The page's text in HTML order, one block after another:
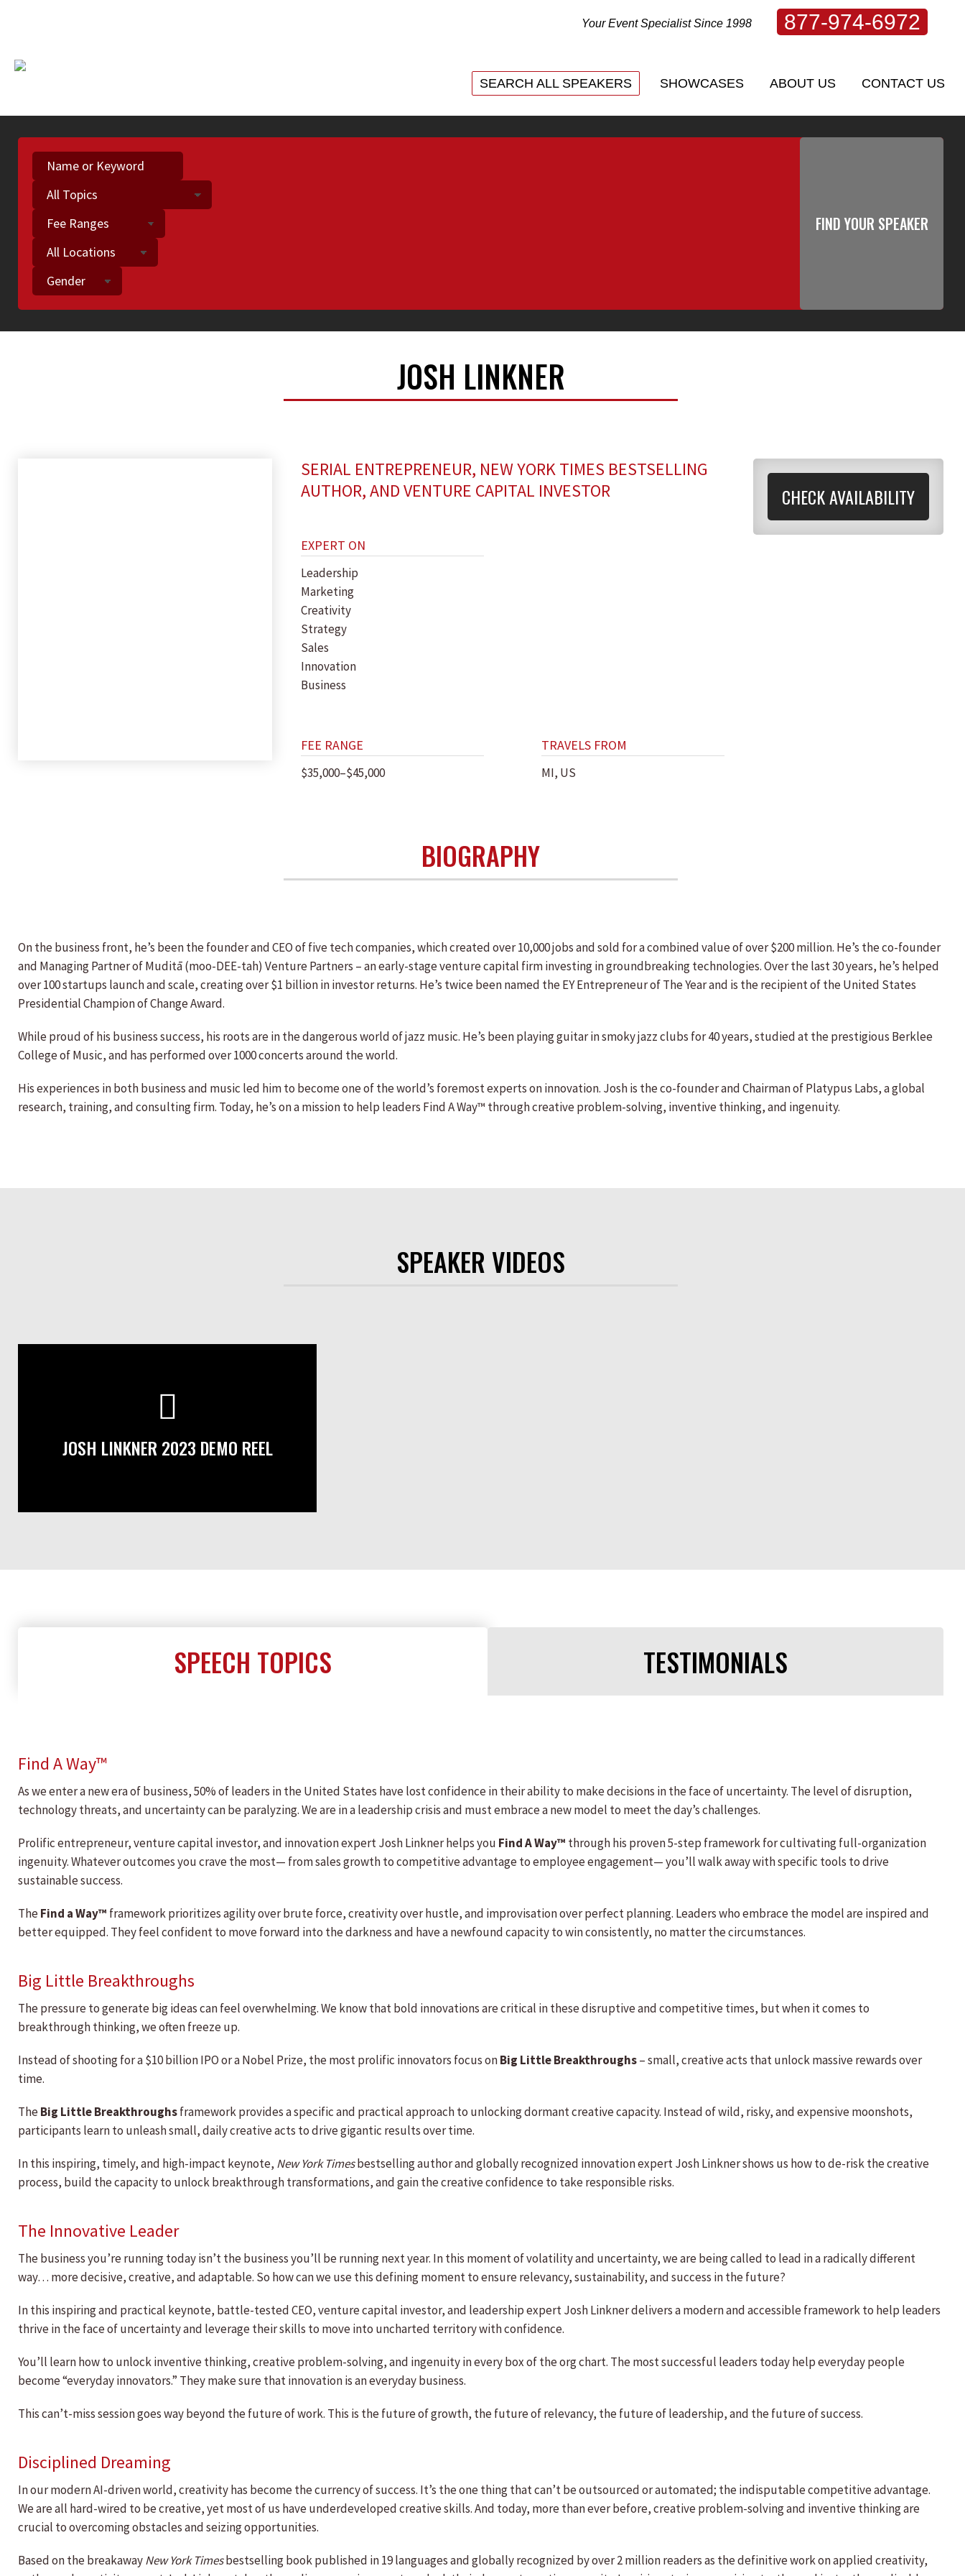
Your Event Specialist Since 1998 877-974-6972
SEARCH ALL SPEAKERS SHOWCASES ABOUT US CONTACT US
JOSH LINKNER
SERIAL ENTREPRENEUR, NEW YORK TIMES BESTSELLING
AUTHOR, AND VENTURE CAPITAL INVESTOR
EXPERT ON
Leadership
Marketing
Creativity
Strategy
Sales
Innovation
Business
FEE RANGE
$35,000–$45,000
TRAVELS FROM
MI, US
CHECK AVAILABILITY
BIOGRAPHY
On the business front, he’s been the founder and CEO of five tech companies, which created over 10,000 jobs and sold for a combined value of over $200 million. He’s the co-founder
and Managing Partner of Muditā (moo-DEE-tah) Venture Partners – an early-stage venture capital firm investing in groundbreaking technologies. Over the last 30 years, he’s helped
over 100 startups launch and scale, creating over $1 billion in investor returns. He’s twice been named the EY Entrepreneur of The Year and is the recipient of the United States
Presidential Champion of Change Award.
While proud of his business success, his roots are in the dangerous world of jazz music. He’s been playing guitar in smoky jazz clubs for 40 years, studied at the prestigious Berklee
College of Music, and has performed over 1000 concerts around the world.
His experiences in both business and music led him to become one of the world’s foremost experts on innovation. Josh is the co-founder and Chairman of Platypus Labs, a global
research, training, and consulting firm. Today, he’s on a mission to help leaders Find A Way™ through creative problem-solving, inventive thinking, and ingenuity.
SPEAKER VIDEOS
JOSH LINKNER 2023 DEMO REEL
SPEECH TOPICS TESTIMONIALS
Find A Way™
As we enter a new era of business, 50% of leaders in the United States have lost confidence in their ability to make decisions in the face of uncertainty. The level of disruption,
technology threats, and uncertainty can be paralyzing. We are in a leadership crisis and must embrace a new model to meet the day’s challenges.
Prolific entrepreneur, venture capital investor, and innovation expert Josh Linkner helps you Find A Way™ through his proven 5-step framework for cultivating full-organization
ingenuity. Whatever outcomes you crave the most— from sales growth to competitive advantage to employee engagement— you’ll walk away with specific tools to drive
sustainable success.
TheFind a Way™ framework prioritizes agility over brute force, creativity over hustle, and improvisation over perfect planning. Leaders who embrace the model are inspired and
better equipped. They feel confident to move forward into the darkness and have a newfound capacity to win consistently, no matter the circumstances.
Big Little Breakthroughs
The pressure to generate big ideas can feel overwhelming. We know that bold innovations are critical in these disruptive and competitive times, but when it comes to
breakthrough thinking, we often freeze up.
Instead of shooting for a $10 billion IPO or a Nobel Prize, the most prolific innovators focus onBig Little Breakthroughs– small, creative acts that unlock massive rewards over
time.
TheBig Little Breakthroughsframework provides a specific and practical approach to unlocking dormant creative capacity. Instead of wild, risky, and expensive moonshots,
participants learn to unleash small, daily creative acts to drive gigantic results over time.
In this inspiring, timely, and high-impact keynote, New York Timesbestselling author and globally recognized innovation expert Josh Linkner shows us how to de-risk the creative
process, build the capacity to unlock breakthrough transformations, and gain the creative confidence to take responsible risks.
The Innovative Leader
The business you’re running today isn’t the business you’ll be running next year. In this moment of volatility and uncertainty, we are being called to lead in a radically different
way… more decisive, creative, and adaptable. So how can we use this defining moment to ensure relevancy, sustainability, and success in the future?
In this inspiring and practical keynote, battle-tested CEO, venture capital investor, and leadership expert Josh Linkner delivers a modern and accessible framework to help leaders
thrive in the face of uncertainty and leverage their skills to move into uncharted territory with confidence.
You’ll learn how to unlock inventive thinking, creative problem-solving, and ingenuity in every box of the org chart. The most successful leaders today help everyday people
become “everyday innovators.” They make sure that innovation is an everyday business.
This can’t-miss session goes way beyond the future of work. This is the future of growth, the future of relevancy, the future of leadership, and the future of success.
Disciplined Dreaming
In our modern AI-driven world, creativity has become the currency of success. It’s the one thing that can’t be outsourced or automated; the indisputable competitive advantage.
We are all hard-wired to be creative, yet most of us have underdeveloped creative skills. And today, more than ever before, creative problem-solving and inventive thinking are
crucial to overcoming obstacles and seizing opportunities.
Based on the breakawayNew York Timesbestselling book published in 19 languages and globally recognized by over 2 million readers as the definitive work on applied creativity,